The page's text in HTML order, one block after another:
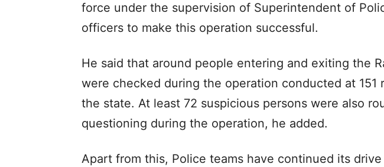
force under the supervision of Superintendent of
officers to make this operation successful.
He said that around people entering and exiting the
were checked during the operation conducted at 151
the state. At least 72 suspicious persons were also
questioning during the operation, he added.
Apart from this, Police teams have continued its